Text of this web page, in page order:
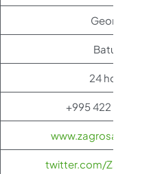
Georgia
Batumi
24 hours
+995 422 23 51
twitter.com/